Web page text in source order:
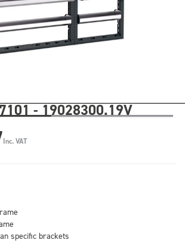
- 19028300.19V
Inc. VAT
specific brackets